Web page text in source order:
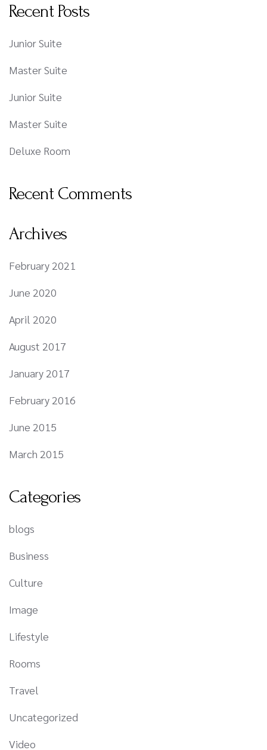
Recent Posts
Junior Suite
Master Suite
Junior Suite
Master Suite
Deluxe Room
Recent Comments
Archives
February 2021
June 2020
April 2020
August 2017
January 2017
February 2016
June 2015
March 2015
Categories
blogs
Business
Culture
Image
Lifestyle
Rooms
Travel
Uncategorized
Video